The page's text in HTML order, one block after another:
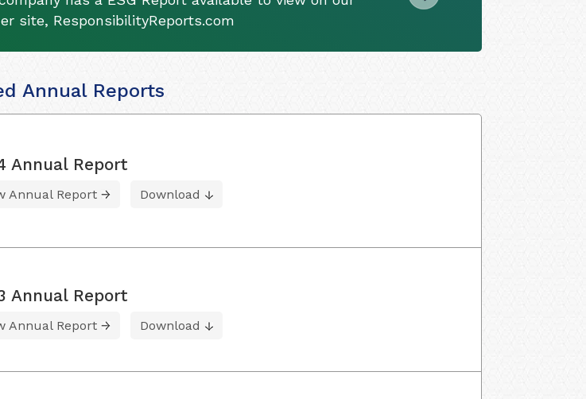
site, ResponsibilityReports.com
Annual Reports
Annual Report
Annual Report Download
Annual Report
Annual Report Download